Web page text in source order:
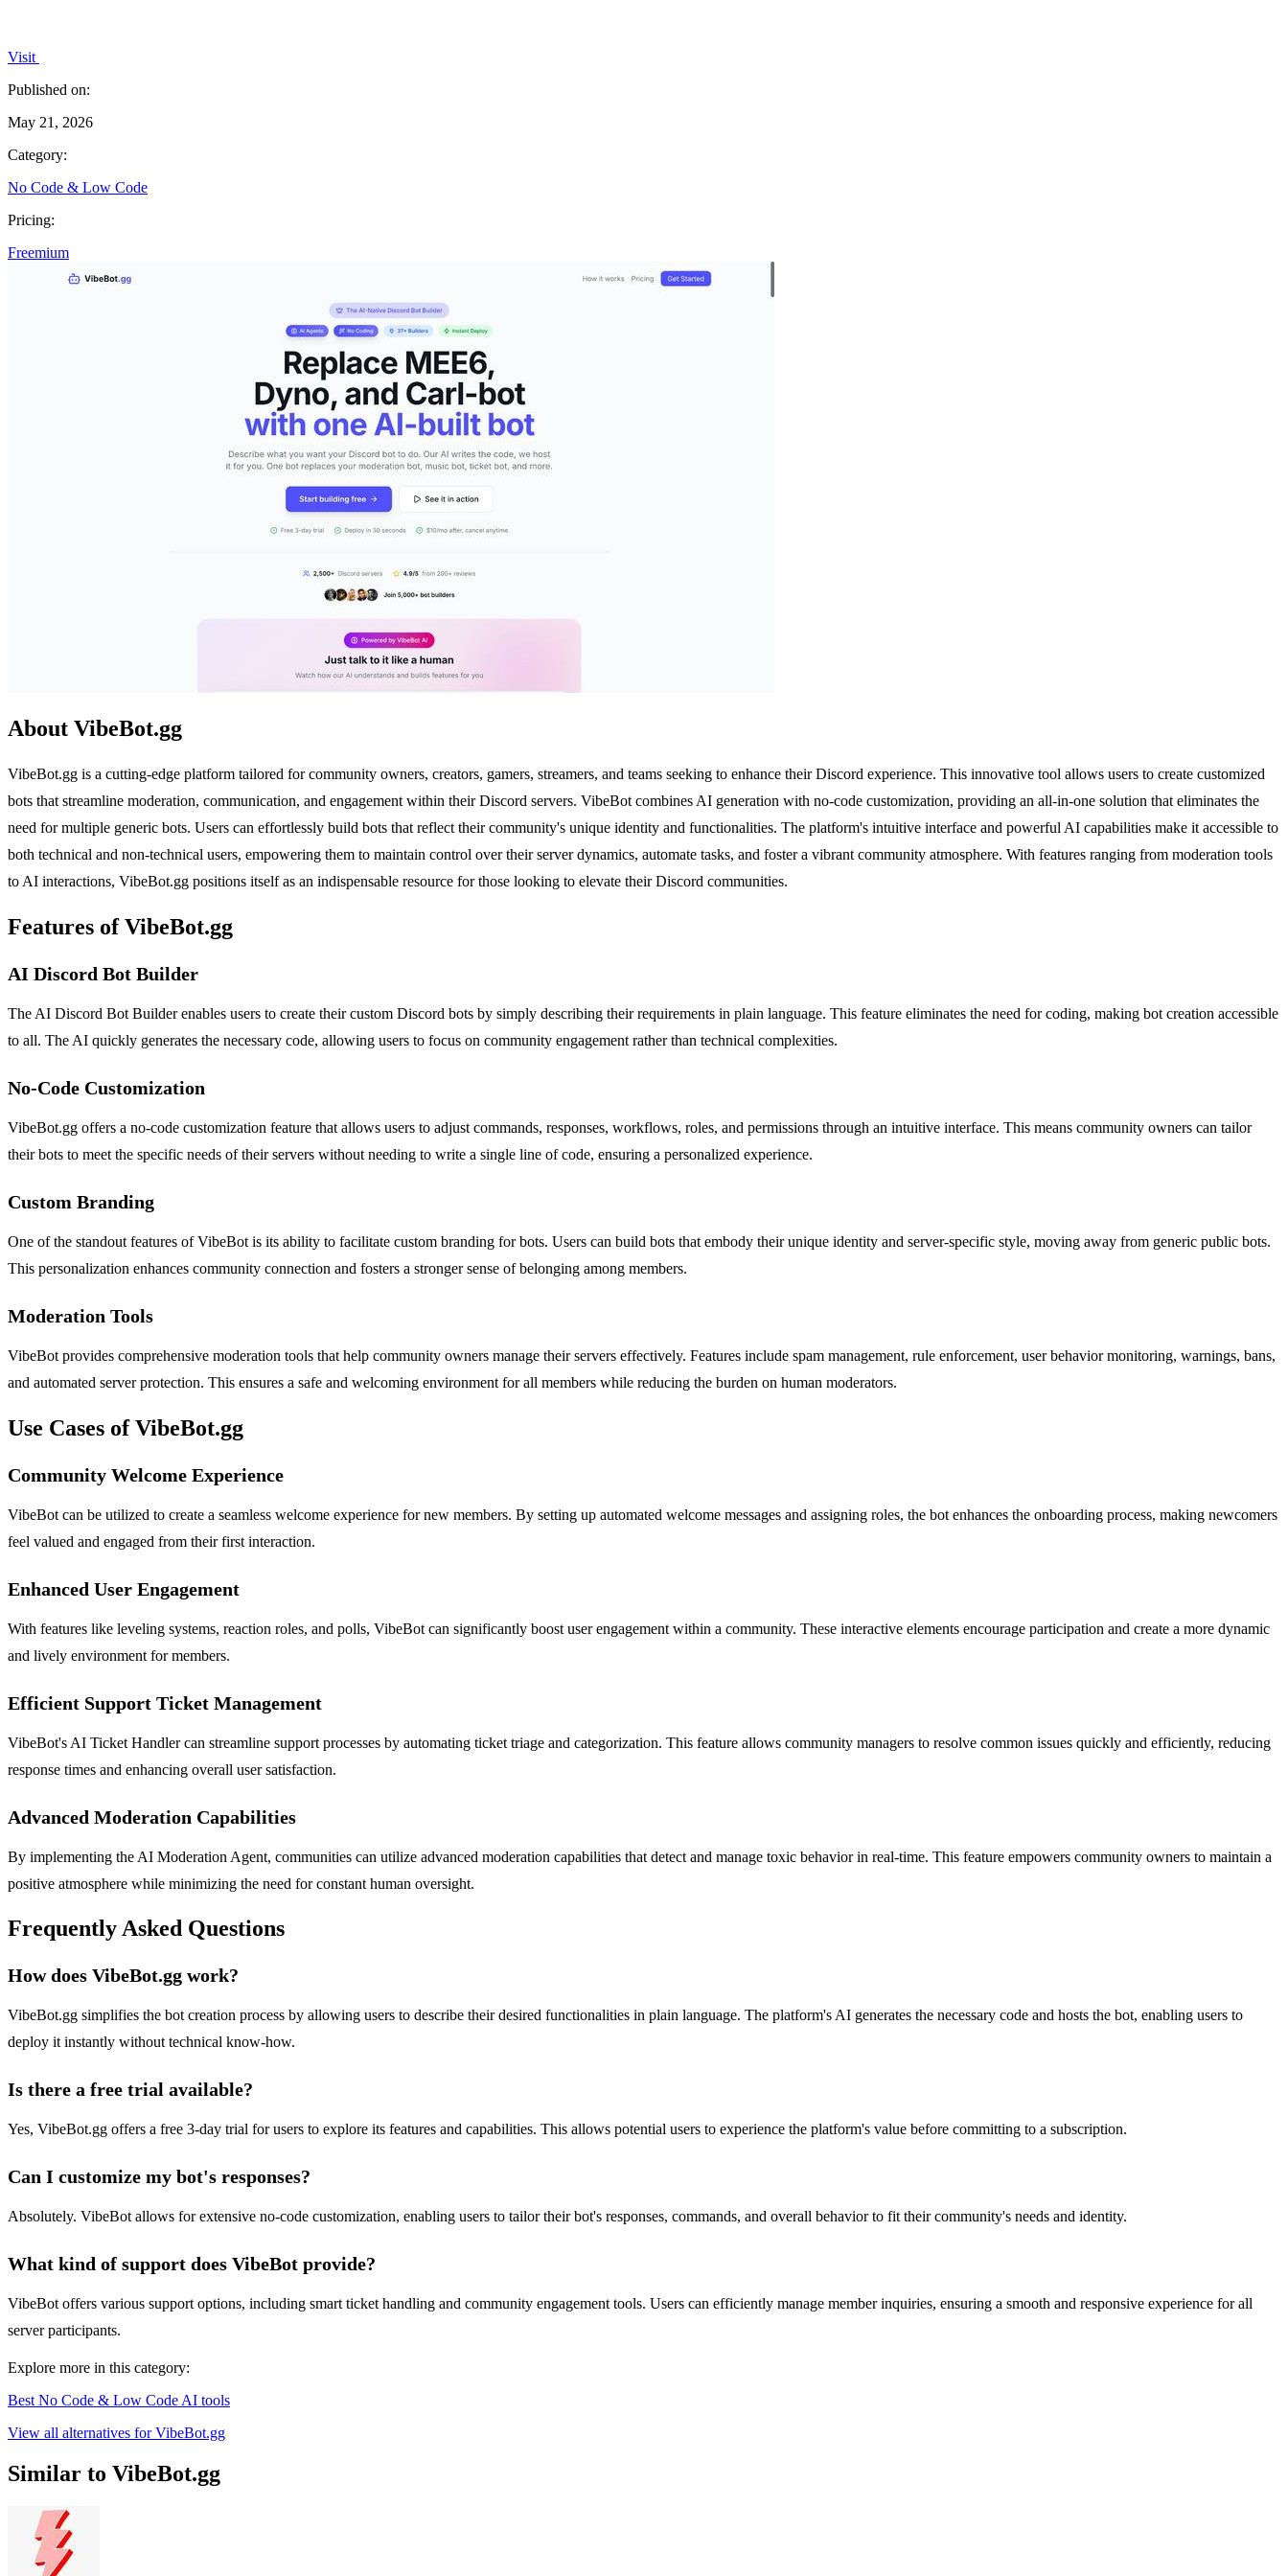
Visit
Published on:
May 21, 2026
Category:
No Code & Low Code
Pricing:
Freemium
About VibeBot.gg
VibeBot.gg is a cutting-edge platform tailored for community owners, creators, gamers, streamers, and teams seeking to enhance their Discord experience. This innovative tool allows users to create customized
bots that streamline moderation, communication, and engagement within their Discord servers. VibeBot combines AI generation with no-code customization, providing an all-in-one solution that eliminates the
need for multiple generic bots. Users can effortlessly build bots that reflect their community's unique identity and functionalities. The platform's intuitive interface and powerful AI capabilities make it accessible to
both technical and non-technical users, empowering them to maintain control over their server dynamics, automate tasks, and foster a vibrant community atmosphere. With features ranging from moderation tools
to AI interactions, VibeBot.gg positions itself as an indispensable resource for those looking to elevate their Discord communities.
Features of VibeBot.gg
AI Discord Bot Builder
The AI Discord Bot Builder enables users to create their custom Discord bots by simply describing their requirements in plain language. This feature eliminates the need for coding, making bot creation accessible
to all. The AI quickly generates the necessary code, allowing users to focus on community engagement rather than technical complexities.
No-Code Customization
VibeBot.gg offers a no-code customization feature that allows users to adjust commands, responses, workflows, roles, and permissions through an intuitive interface. This means community owners can tailor
their bots to meet the specific needs of their servers without needing to write a single line of code, ensuring a personalized experience.
Custom Branding
One of the standout features of VibeBot is its ability to facilitate custom branding for bots. Users can build bots that embody their unique identity and server-specific style, moving away from generic public bots.
This personalization enhances community connection and fosters a stronger sense of belonging among members.
Moderation Tools
VibeBot provides comprehensive moderation tools that help community owners manage their servers effectively. Features include spam management, rule enforcement, user behavior monitoring, warnings, bans,
and automated server protection. This ensures a safe and welcoming environment for all members while reducing the burden on human moderators.
Use Cases of VibeBot.gg
Community Welcome Experience
VibeBot can be utilized to create a seamless welcome experience for new members. By setting up automated welcome messages and assigning roles, the bot enhances the onboarding process, making newcomers
feel valued and engaged from their first interaction.
Enhanced User Engagement
With features like leveling systems, reaction roles, and polls, VibeBot can significantly boost user engagement within a community. These interactive elements encourage participation and create a more dynamic
and lively environment for members.
Efficient Support Ticket Management
VibeBot's AI Ticket Handler can streamline support processes by automating ticket triage and categorization. This feature allows community managers to resolve common issues quickly and efficiently, reducing
response times and enhancing overall user satisfaction.
Advanced Moderation Capabilities
By implementing the AI Moderation Agent, communities can utilize advanced moderation capabilities that detect and manage toxic behavior in real-time. This feature empowers community owners to maintain a
positive atmosphere while minimizing the need for constant human oversight.
Frequently Asked Questions
How does VibeBot.gg work?
VibeBot.gg simplifies the bot creation process by allowing users to describe their desired functionalities in plain language. The platform's AI generates the necessary code and hosts the bot, enabling users to
deploy it instantly without technical know-how.
Is there a free trial available?
Yes, VibeBot.gg offers a free 3-day trial for users to explore its features and capabilities. This allows potential users to experience the platform's value before committing to a subscription.
Can I customize my bot's responses?
Absolutely. VibeBot allows for extensive no-code customization, enabling users to tailor their bot's responses, commands, and overall behavior to fit their community's needs and identity.
What kind of support does VibeBot provide?
VibeBot offers various support options, including smart ticket handling and community engagement tools. Users can efficiently manage member inquiries, ensuring a smooth and responsive experience for all
server participants.
Explore more in this category:
Best No Code & Low Code AI tools
View all alternatives for VibeBot.gg
Similar to VibeBot.gg